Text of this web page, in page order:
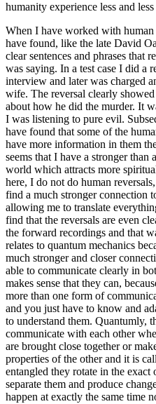
humanity experience less and
When I have worked with human
have found, like the late David
clear sentences and phrases that
was saying. In a test case I did a
interview and later was charged
wife. The reversal clearly
about how he did the murder. It
I was listening to pure evil.
have found that some of the
have more information in them
seems that I have a stronger
world which attracts more
here, I do not do human
find a much stronger connection
allowing me to translate
find that the reversals are even
the forward recordings and that
relates to quantum mechanics
much stronger and closer
able to communicate clearly in
makes sense that they can,
more than one form of
and you just have to know and
to understand them. Quantumly,
communicate with each other
are brought close together or
properties of the other and it is
entangled they rotate in the
separate them and produce
happen at exactly the same time